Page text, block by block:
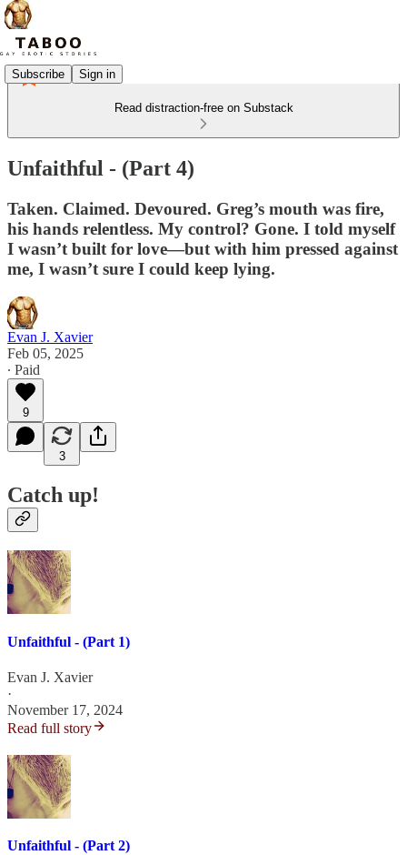
Subscribe Sign in
Read distraction-free on Substack
Unfaithful - (Part 4)
Taken. Claimed. Devoured. Greg’s mouth was fire,
his hands relentless. My control? Gone. I told myself
I wasn’t built for love—but with him pressed against
me, I wasn’t sure I could keep lying.
Evan J. Xavier
Feb 05, 2025
∙ Paid
9
3
Catch up!
Unfaithful - (Part 1)
Evan J. Xavier
·
November 17, 2024
Read full story
Unfaithful - (Part 2)